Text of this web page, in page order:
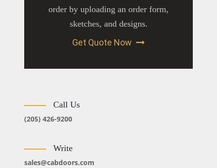
order by uploading an order form,
sketches, and designs.
Get Quote Now
Call Us
(205) 426-9200
Write
sales@cabdoors.com